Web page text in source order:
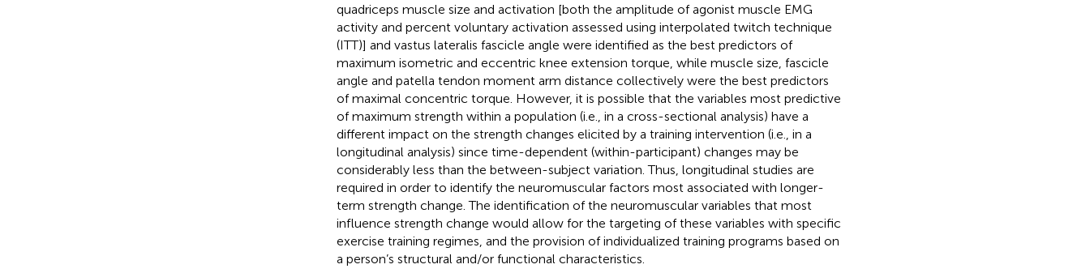
quadriceps muscle size and activation [both the amplitude of agonist muscle EMG
activity and percent voluntary activation assessed using interpolated twitch technique
(ITT)] and vastus lateralis fascicle angle were identified as the best predictors of
maximum isometric and eccentric knee extension torque, while muscle size, fascicle
angle and patella tendon moment arm distance collectively were the best predictors
of maximal concentric torque. However, it is possible that the variables most predictive
of maximum strength within a population (i.e., in a cross-sectional analysis) have a
different impact on the strength changes elicited by a training intervention (i.e., in a
longitudinal analysis) since time-dependent (within-participant) changes may be
considerably less than the between-subject variation. Thus, longitudinal studies are
required in order to identify the neuromuscular factors most associated with longer-
term strength change. The identification of the neuromuscular variables that most
influence strength change would allow for the targeting of these variables with specific
exercise training regimes, and the provision of individualized training programs based on
a person’s structural and/or functional characteristics.